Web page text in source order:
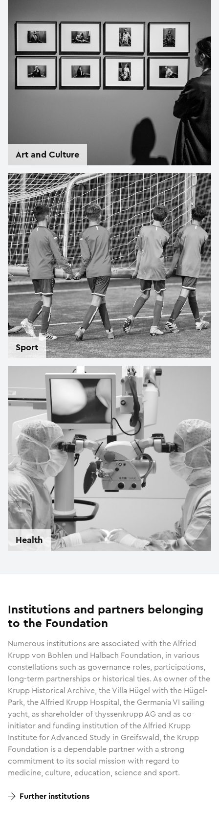
Art and Culture
Sport
Health
Institutions and partners belonging
to the Foundation
Numerous institutions are associated with the Alfried
Krupp von Bohlen und Halbach Foundation, in various
constellations such as governance roles, participations,
long-term partnerships or historical ties. As owner of the
Krupp Historical Archive, the Villa Hügel with the Hügel-
Park, the Alfried Krupp Hospital, the Germania VI sailing
yacht, as shareholder of thyssenkrupp AG and as co-
initiator and funding institution of the Alfried Krupp
Institute for Advanced Study in Greifswald, the Krupp
Foundation is a dependable partner with a strong
commitment to its social mission with regard to
medicine, culture, education, science and sport.
Further institutions